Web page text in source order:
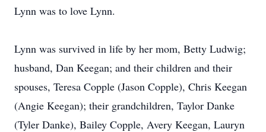
Lynn was to love Lynn.
Lynn was survived in life by her mom, Betty Ludwig;
husband, Dan Keegan; and their children and their
spouses, Teresa Copple (Jason Copple), Chris Keegan
(Angie Keegan); their grandchildren, Taylor Danke
(Tyler Danke), Bailey Copple, Avery Keegan, Lauryn